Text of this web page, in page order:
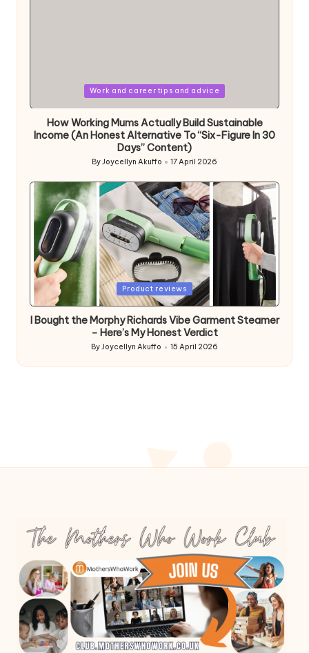
Work and career tips and advice
How Working Mums Actually Build Sustainable
Income (An Honest Alternative To “Six-Figure In 30
Days” Content)
Posted
ByJoycellyn Akuffo 17 April 2026
Posted
Product reviews
I Bought the Morphy Richards Vibe Garment Steamer
– Here’s My Honest Verdict
Posted
by
ByJoycellyn Akuffo 15 April 2026